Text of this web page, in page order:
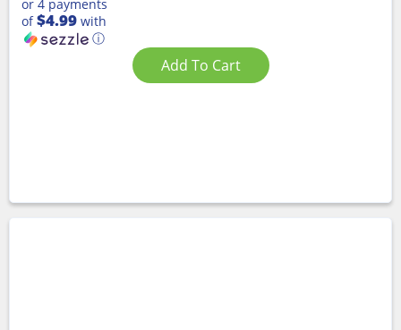
or 4 payments
of$4.99 with
ⓘ
Add To Cart